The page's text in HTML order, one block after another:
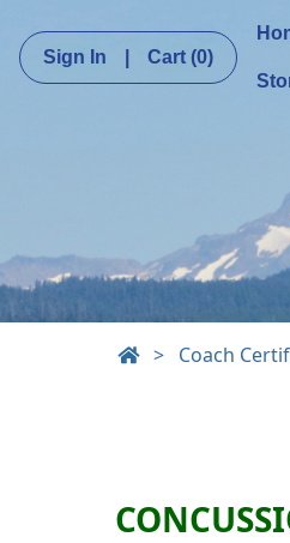
Sign In Cart (0)
> Coach